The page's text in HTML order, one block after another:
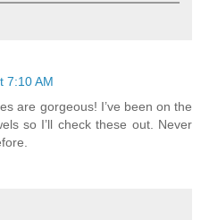
7:10 AM
are gorgeous! I’ve been on the
so I’ll check these out. Never